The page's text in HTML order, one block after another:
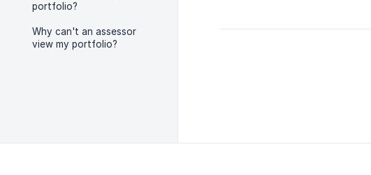
portfolio?
Why can't an assessor
view my portfolio?